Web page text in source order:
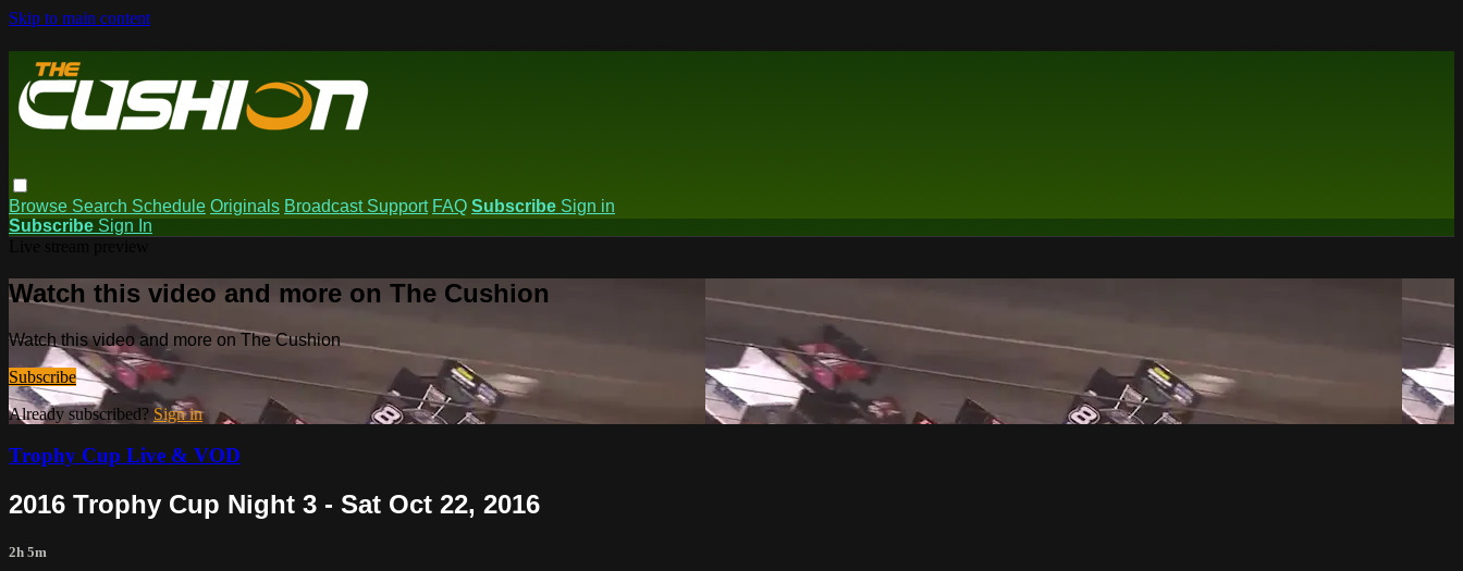
Skip to main content
Browse Search Schedule Originals Broadcast Support FAQ Subscribe Sign in
Subscribe Sign In
Watch this video and more on The Cushion
Watch this video and more on The Cushion
Subscribe
Already subscribed? Sign in
Trophy Cup Live & VOD
2016 Trophy Cup Night 3 - Sat Oct 22, 2016
2h 5m